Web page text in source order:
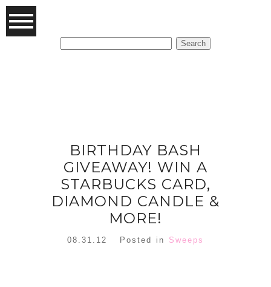
BIRTHDAY BASH
GIVEAWAY! WIN A
STARBUCKS CARD,
DIAMOND CANDLE &
MORE!
08.31.12 Posted in Sweeps